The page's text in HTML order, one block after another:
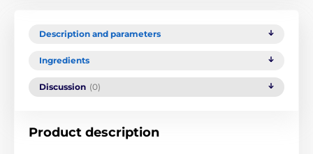
Description and parameters
Ingredients
Discussion (0)
Product description